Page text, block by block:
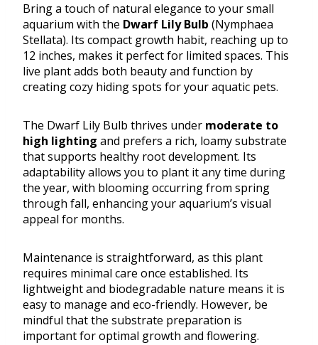
Bring a touch of natural elegance to your small
aquarium with the Dwarf Lily Bulb (Nymphaea
Stellata). Its compact growth habit, reaching up to
12 inches, makes it perfect for limited spaces. This
live plant adds both beauty and function by
creating cozy hiding spots for your aquatic pets.
The Dwarf Lily Bulb thrives under moderate to
high lighting and prefers a rich, loamy substrate
that supports healthy root development. Its
adaptability allows you to plant it any time during
the year, with blooming occurring from spring
through fall, enhancing your aquarium’s visual
appeal for months.
Maintenance is straightforward, as this plant
requires minimal care once established. Its
lightweight and biodegradable nature means it is
easy to manage and eco-friendly. However, be
mindful that the substrate preparation is
important for optimal growth and flowering.